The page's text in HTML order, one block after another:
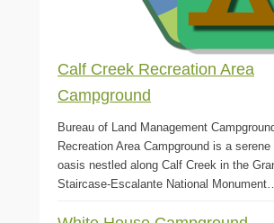
Calf Creek Recreation Area
Campground
Bureau of Land Management
Recreation Area Campground is a serene
oasis nestled along Calf Creek in the
Staircase-Escalante National Monument…